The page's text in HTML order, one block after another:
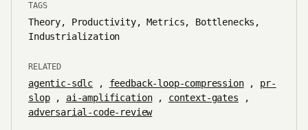
TAGS
Theory, Productivity, Metrics, Bottlenecks,
Industrialization
RELATED
agentic-sdlc , feedback-loop-compression, pr-
slop, ai-amplification, context-gates ,
adversarial-code-review